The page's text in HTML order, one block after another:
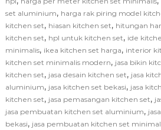
set aluminium, harga rak piring model
kitchen set, hiasan kitchen set, hitungan
kitchen set, hpl untuk kitchen set, ide
minimalis, ikea kitchen set harga, interior
kitchen set minimalis modern, jasa bikin
kitchen set, jasa desain kitchen set, jasa
aluminium, jasa kitchen set bekasi, jasa
kitchen set, jasa pemasangan kitchen set,
jasa pembuatan kitchen set aluminium,
bekasi, jasa pembuatan kitchen set